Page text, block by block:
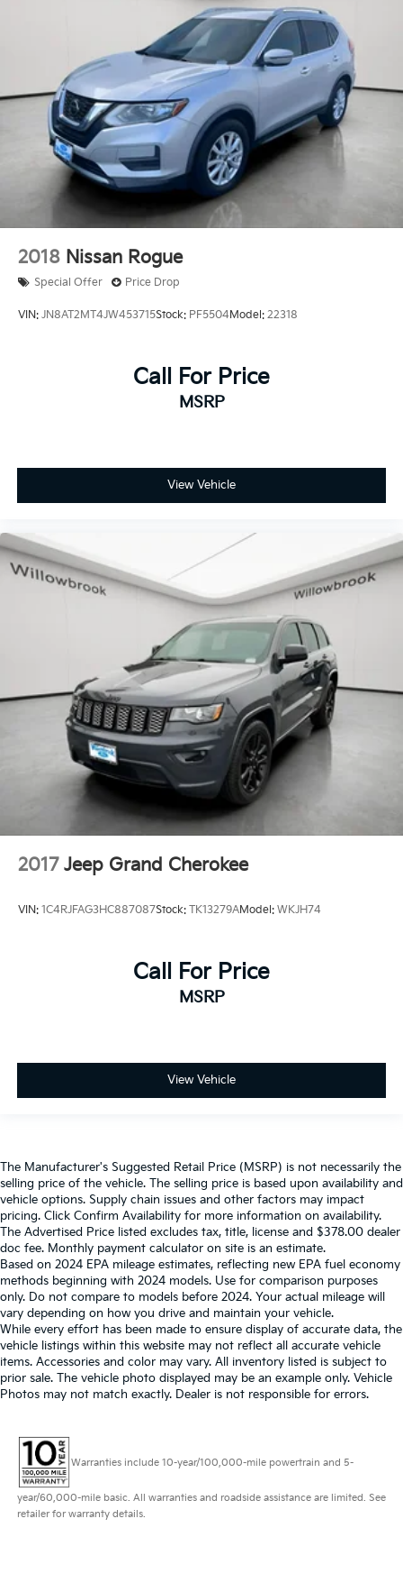
2018 Nissan Rogue
Special Offer Price Drop
VIN: JN8AT2MT4JW453715Stock: PF5504Model: 22318
Call For Price
MSRP
View Vehicle
2017 Jeep Grand Cherokee
VIN: 1C4RJFAG3HC887087Stock: TK13279AModel: WKJH74
Call For Price
MSRP
View Vehicle
The Manufacturer's Suggested Retail Price (MSRP) is not necessarily the
selling price of the vehicle. The selling price is based upon availability and
vehicle options. Supply chain issues and other factors may impact
pricing. Click Confirm Availability for more information on availability.
The Advertised Price listed excludes tax, title, license and $378.00 dealer
doc fee. Monthly payment calculator on site is an estimate.
Based on 2024 EPA mileage estimates, reflecting new EPA fuel economy
methods beginning with 2024 models. Use for comparison purposes
only. Do not compare to models before 2024. Your actual mileage will
vary depending on how you drive and maintain your vehicle.
While every effort has been made to ensure display of accurate data, the
vehicle listings within this website may not reflect all accurate vehicle
items. Accessories and color may vary. All inventory listed is subject to
prior sale. The vehicle photo displayed may be an example only. Vehicle
Photos may not match exactly. Dealer is not responsible for errors.
Warranties include 10-year/100,000-mile powertrain and 5-
year/60,000-mile basic. All warranties and roadside assistance are limited. See
retailer for warranty details.